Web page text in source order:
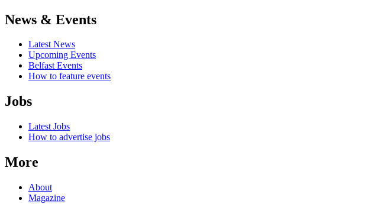
News & Events
Latest News
Upcoming Events
Belfast Events
How to feature events
Jobs
Latest Jobs
How to advertise jobs
More
About
Magazine